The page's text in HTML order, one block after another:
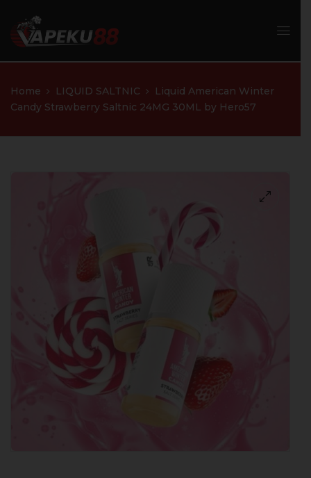
Home LIQUID SALTNIC
Liquid American Winter
Candy Strawberry Saltnic 24MG 30ML by Hero57